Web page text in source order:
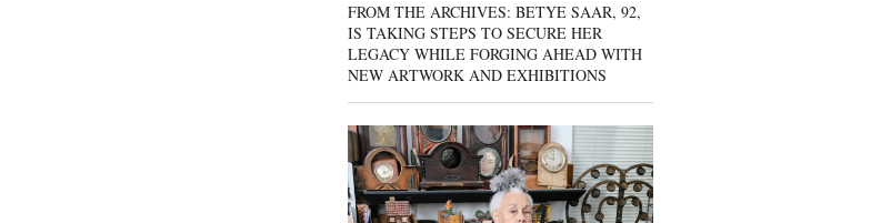
FROM THE ARCHIVES: BETYE SAAR, 92,
IS TAKING STEPS TO SECURE HER
LEGACY WHILE FORGING AHEAD WITH
NEW ARTWORK AND EXHIBITIONS